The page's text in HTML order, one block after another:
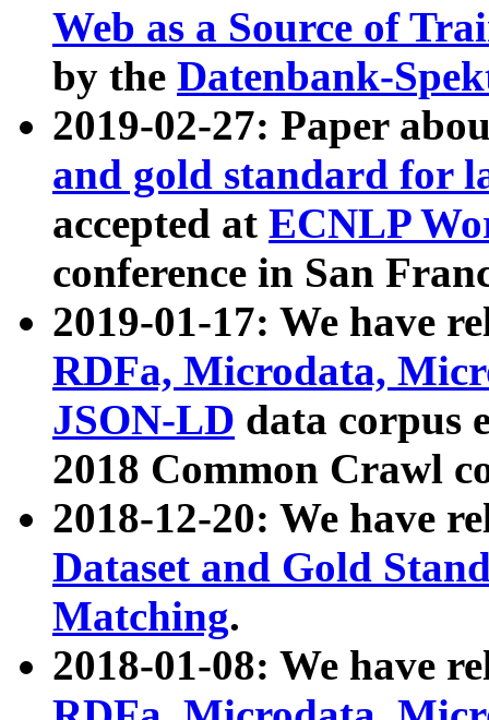
Web as a Source of
by the Datenbank-
2019-02-27: Paper
and gold standard for
accepted at ECNLP
conference in San
2019-01-17: We have
RDFa, Microdata,
JSON-LD data corpus
2018 Common Crawl
2018-12-20: We have
Dataset and Gold
Matching.
2018-01-08: We have